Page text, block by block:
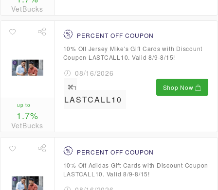
VetBucks
up to
1.7%
VetBucks
PERCENT OFF COUPON
10% Off Jersey Mike's Gift Cards with Discount
Coupon LASTCALL10. Valid 8/9-8/15!
08/16/2026
LASTCALL10
Shop Now
PERCENT OFF COUPON
10% Off Adidas Gift Cards with Discount Coupon
LASTCALL10. Valid 8/9-8/15!